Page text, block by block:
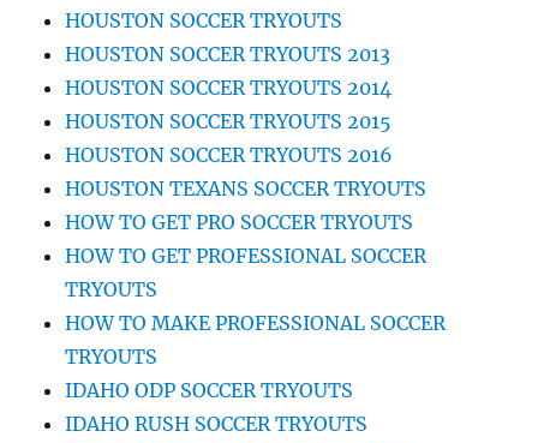
HOUSTON SOCCER TRYOUTS
HOUSTON SOCCER TRYOUTS 2013
HOUSTON SOCCER TRYOUTS 2014
HOUSTON SOCCER TRYOUTS 2015
HOUSTON SOCCER TRYOUTS 2016
HOUSTON TEXANS SOCCER TRYOUTS
HOW TO GET PRO SOCCER TRYOUTS
HOW TO GET PROFESSIONAL SOCCER
TRYOUTS
HOW TO MAKE PROFESSIONAL SOCCER
TRYOUTS
IDAHO ODP SOCCER TRYOUTS
IDAHO RUSH SOCCER TRYOUTS